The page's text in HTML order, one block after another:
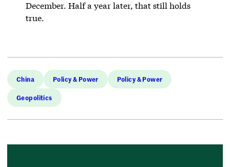
December. Half a year later, that still holds
true.
China Policy & Power Policy & Power
Geopolitics